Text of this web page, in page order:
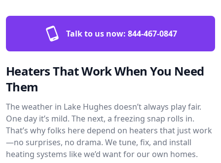
Talk to us now: 844-467-0847
Heaters That Work When You Need
Them
The weather in Lake Hughes doesn’t always play fair.
One day it’s mild. The next, a freezing snap rolls in.
That’s why folks here depend on heaters that just work
—no surprises, no drama. We tune, fix, and install
heating systems like we’d want for our own homes.